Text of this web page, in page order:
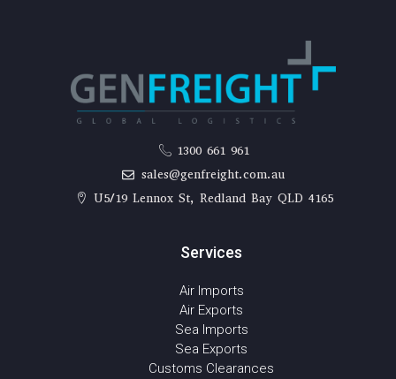
1300 661 961
sales@genfreight.com.au
U5/19 Lennox St, Redland Bay QLD 4165
Services
Air Imports
Air Exports
Sea Imports
Sea Exports
Customs Clearances